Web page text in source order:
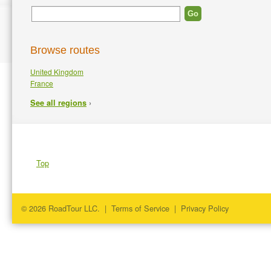
Browse routes
United Kingdom
France
See all regions ›
Top
© 2026 RoadTour LLC. | Terms of Service | Privacy Policy